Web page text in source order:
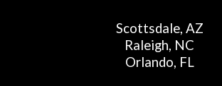
Scottsdale, AZ
Raleigh, NC
Orlando, FL